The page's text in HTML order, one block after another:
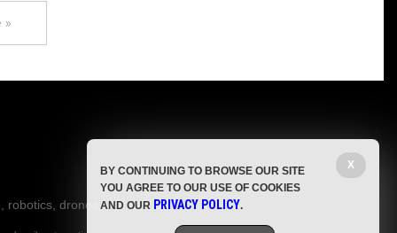
»
robotics, drones,
X
BY CONTINUING TO BROWSE OUR SITE
YOU AGREE TO OUR USE OF COOKIES
AND OUR PRIVACY POLICY.